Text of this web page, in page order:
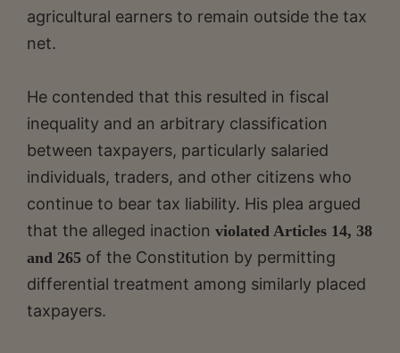
agricultural earners to remain outside the tax
net.
He contended that this resulted in fiscal
inequality and an arbitrary classification
between taxpayers, particularly salaried
individuals, traders, and other citizens who
continue to bear tax liability. His plea argued
that the alleged inaction violated Articles 14, 38
and 265 of the Constitution by permitting
differential treatment among similarly placed
taxpayers.